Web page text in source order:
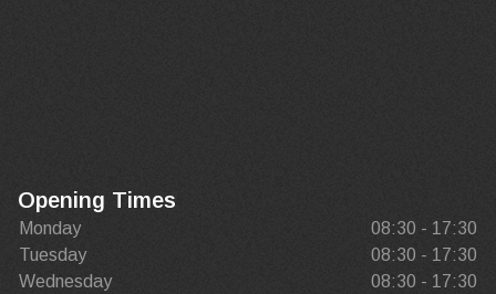
Opening Times
Monday
08:30 - 17:30
Tuesday
08:30 - 17:30
Wednesday
08:30 - 17:30